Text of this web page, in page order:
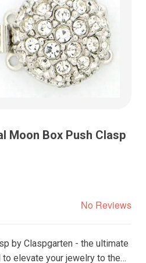
Moon Box Push Clasp
No Reviews
by Claspgarten - the ultimate
elevate your jewelry to the